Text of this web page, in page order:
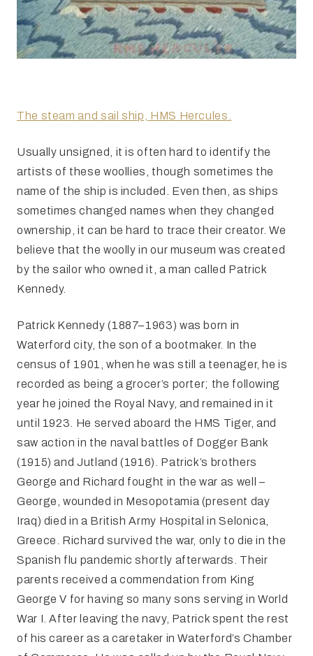
The steam and sail ship, HMS Hercules.
Usually unsigned, it is often hard to identify the
artists of these woollies, though sometimes the
name of the ship is included. Even then, as ships
sometimes changed names when they changed
ownership, it can be hard to trace their creator. We
believe that the woolly in our museum was created
by the sailor who owned it, a man called Patrick
Kennedy.
Patrick Kennedy (1887–1963) was born in
Waterford city, the son of a bootmaker. In the
census of 1901, when he was still a teenager, he is
recorded as being a grocer’s porter; the following
year he joined the Royal Navy, and remained in it
until 1923. He served aboard the HMS Tiger, and
saw action in the naval battles of Dogger Bank
(1915) and Jutland (1916). Patrick’s brothers
George and Richard fought in the war as well –
George, wounded in Mesopotamia (present day
Iraq) died in a British Army Hospital in Selonica,
Greece. Richard survived the war, only to die in the
Spanish flu pandemic shortly afterwards. Their
parents received a commendation from King
George V for having so many sons serving in World
War I. After leaving the navy, Patrick spent the rest
of his career as a caretaker in Waterford’s Chamber